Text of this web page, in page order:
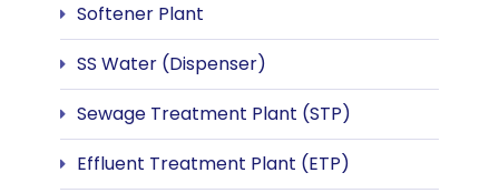
Softener Plant
SS Water (Dispenser)
Sewage Treatment Plant (STP)
Effluent Treatment Plant (ETP)